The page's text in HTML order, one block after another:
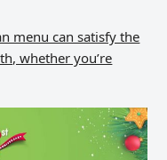
menu can satisfy the
whether you’re